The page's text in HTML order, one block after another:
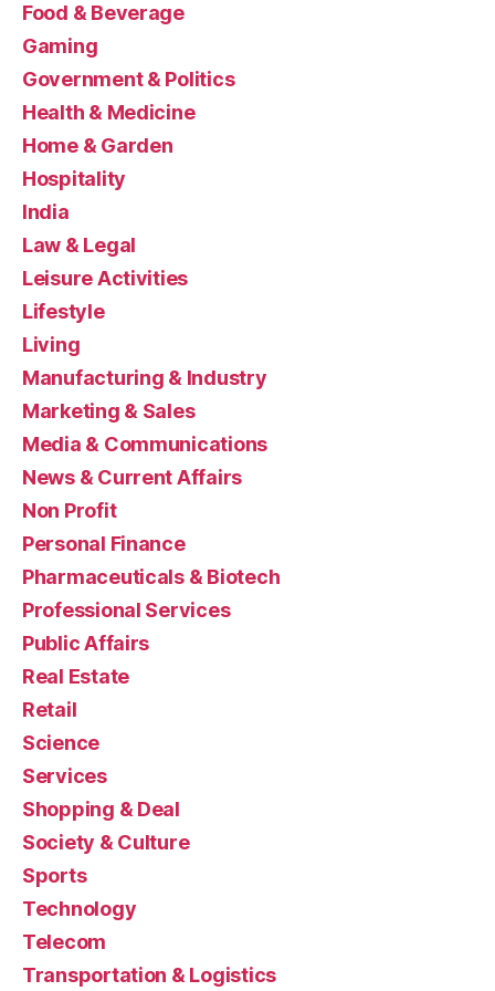
Food & Beverage
Gaming
Government & Politics
Health & Medicine
Home & Garden
Hospitality
India
Law & Legal
Leisure Activities
Lifestyle
Living
Manufacturing & Industry
Marketing & Sales
Media & Communications
News & Current Affairs
Non Profit
Personal Finance
Pharmaceuticals & Biotech
Professional Services
Public Affairs
Real Estate
Retail
Science
Services
Shopping & Deal
Society & Culture
Sports
Technology
Telecom
Transportation & Logistics